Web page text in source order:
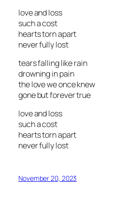
love and loss
such a cost
hearts torn apart
never fully lost
tears falling like rain
drowning in pain
the love we once knew
gone but forever true
love and loss
such a cost
hearts torn apart
never fully lost
November 20, 2023